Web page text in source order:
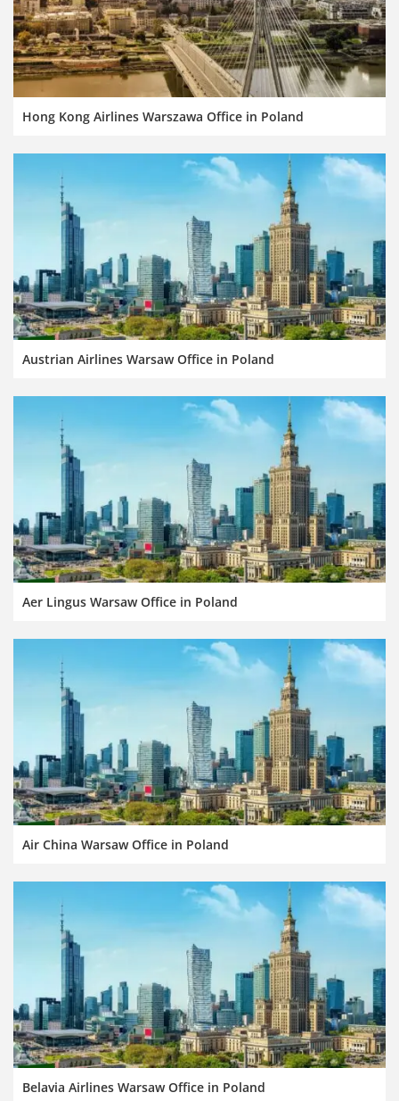
Hong Kong Airlines Warszawa Office in Poland
Austrian Airlines Warsaw Office in Poland
Aer Lingus Warsaw Office in Poland
Air China Warsaw Office in Poland
Belavia Airlines Warsaw Office in Poland